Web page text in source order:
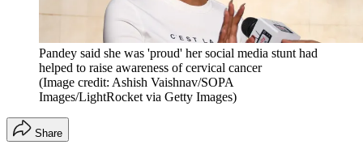
Pandey said she was 'proud' her social media stunt had
helped to raise awareness of cervical cancer
(Image credit: Ashish Vaishnav/SOPA
Images/LightRocket via Getty Images)
Share